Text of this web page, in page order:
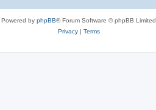
Powered by phpBB® Forum Software © phpBB Limited
Privacy| Terms